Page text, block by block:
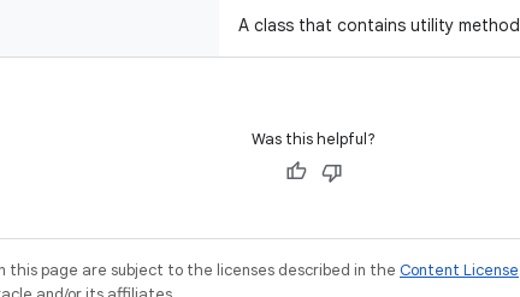
A class that contains utility
Was this helpful?
this page are subject to the licenses described in the Content License